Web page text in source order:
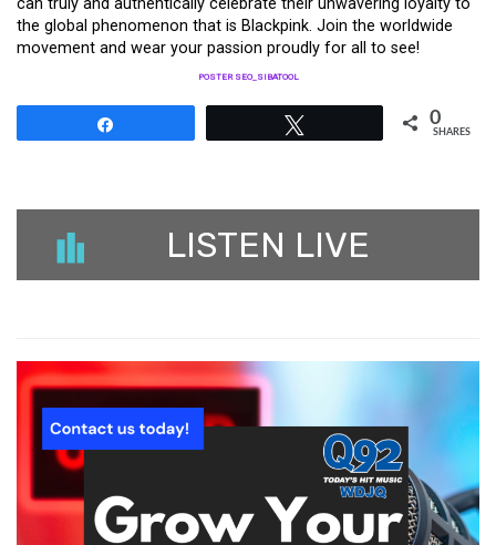
the global phenomenon that is Blackpink. Join the worldwide
movement and wear your passion proudly for all to see!
POSTER SEO_SIBATOOL
0
SHARES
LISTEN LIVE